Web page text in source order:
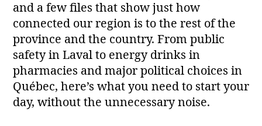
and a few files that show just how
connected our region is to the rest of the
province and the country. From public
safety in Laval to energy drinks in
pharmacies and major political choices in
Québec, here’s what you need to start your
day, without the unnecessary noise.